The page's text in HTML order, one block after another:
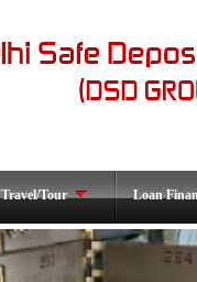
Travel/Tour Loan